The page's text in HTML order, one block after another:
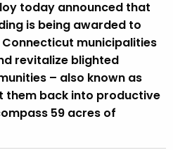
today announced that
is being awarded to
municipalities
revitalize blighted
– also known as
them back into productive
59 acres of